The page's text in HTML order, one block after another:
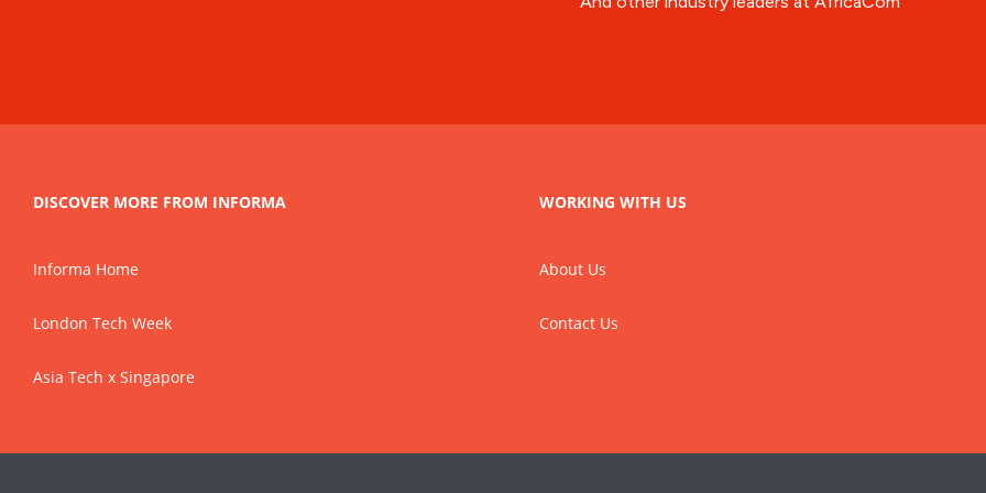
DISCOVER MORE FROM INFORMA
Informa Home
London Tech Week
Asia Tech x Singapore
WORKING WITH US
About Us
Contact Us